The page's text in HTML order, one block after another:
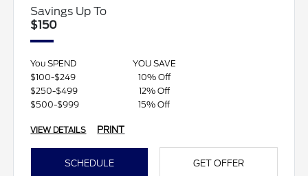
Savings Up To
$150
You SPEND
YOU SAVE
$100-$249
10% Off
$250-$499
12% Off
$500-$999
15% Off
VIEW DETAILS PRINT
SCHEDULE GET OFFER